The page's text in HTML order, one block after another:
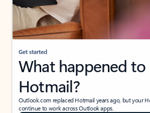
Get started
What happened to
Hotmail?
Outlook.com replaced Hotmail years ago, but your
continue to work across Outlook apps.